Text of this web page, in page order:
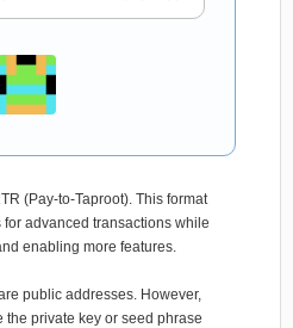
(Pay-to-Taproot). This format
advanced transactions while
enabling more features.
public addresses. However,
the private key or seed phrase